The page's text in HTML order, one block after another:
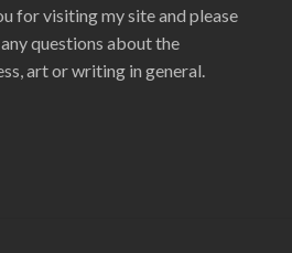
for visiting my site and please
questions about the
art or writing in general.